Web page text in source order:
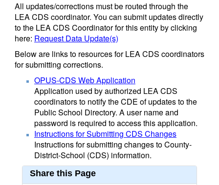
All updates/corrections must be routed through the
LEA CDS coordinator. You can submit updates directly
to the LEA CDS Coordinator for this entity by clicking
here: Request Data Update(s)
Below are links to resources for LEA CDS coordinators
for submitting corrections.
OPUS-CDS Web Application
Application used by authorized LEA CDS
coordinators to notify the CDE of updates to the
Public School Directory. A user name and
password is required to access this application.
Instructions for Submitting CDS Changes
Instructions for submitting changes to County-
District-School (CDS) information.
Share this Page